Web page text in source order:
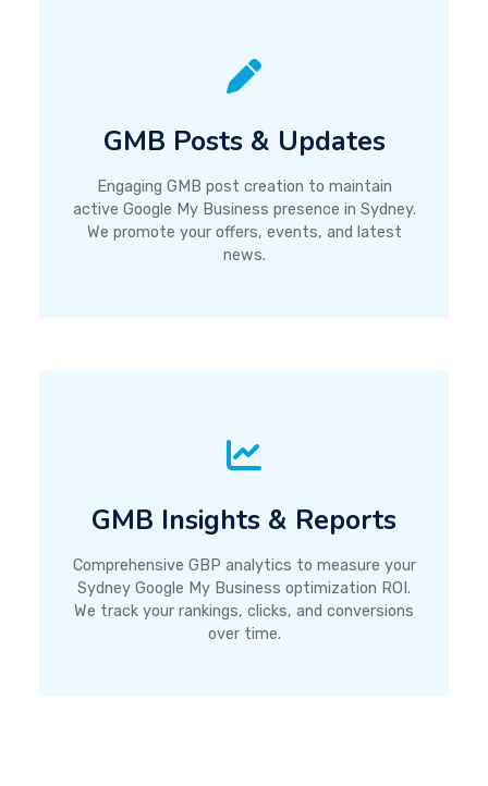
GMB Posts & Updates
Engaging GMB post creation to maintain
active Google My Business presence in Sydney.
We promote your offers, events, and latest
news.
GMB Insights & Reports
Comprehensive GBP analytics to measure your
Sydney Google My Business optimization ROI.
We track your rankings, clicks, and conversions
over time.